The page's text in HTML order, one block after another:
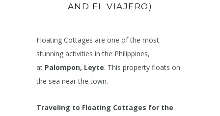
AND EL VIAJERO)
Floating Cottages are one of the most
stunning activities in the Philippines,
at Palompon, Leyte. This property floats on
the sea near the town.
Traveling to Floating Cottages for the